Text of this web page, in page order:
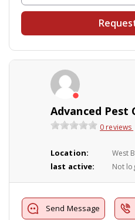
Advanced Pest
0 reviews
Location: West
last active: Not
Send Message